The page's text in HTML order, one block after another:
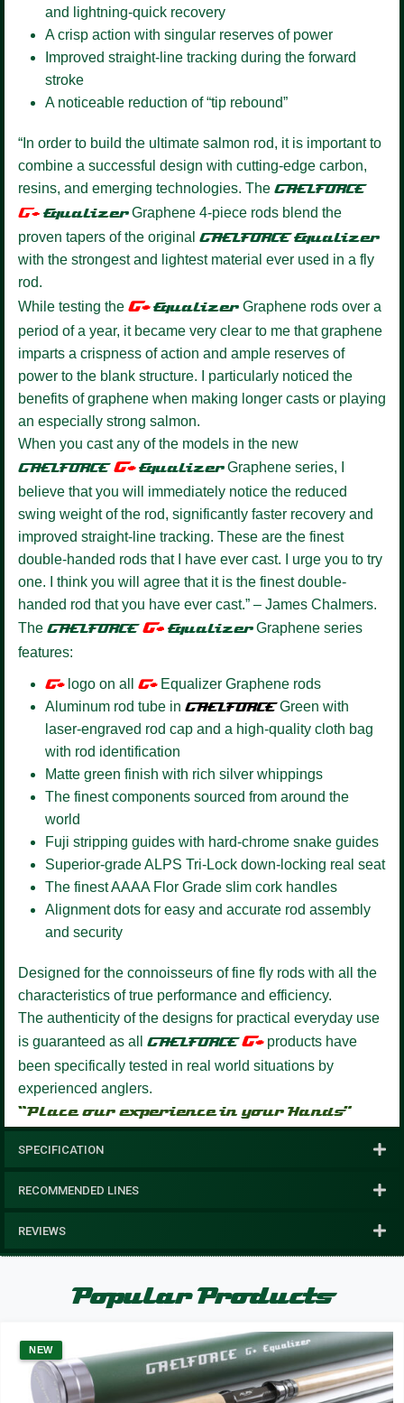
and lightning-quick recovery
A crisp action with singular reserves of power
Improved straight-line tracking during the forward
stroke
A noticeable reduction of “tip rebound”
“In order to build the ultimate salmon rod, it is important to
combine a successful design with cutting-edge carbon,
resins, and emerging technologies. The GAELFORCE
G+ EqualizerGraphene 4-piece rods blend the
proven tapers of the original GAELFORCE Equalizer
with the strongest and lightest material ever used in a fly
rod.
While testing the G+ Equalizer Graphene rods over a
period of a year, it became very clear to me that graphene
imparts a crispness of action and ample reserves of
power to the blank structure. I particularly noticed the
benefits of graphene when making longer casts or playing
an especially strong salmon.
When you cast any of the models in the new
GAELFORCE G+ Equalizer Graphene series, I
believe that you will immediately notice the reduced
swing weight of the rod, significantly faster recovery and
improved straight-line tracking. These are the finest
double-handed rods that I have ever cast. I urge you to try
one. I think you will agree that it is the finest double-
handed rod that you have ever cast.” – James Chalmers.
The GAELFORCE G+ EqualizerGraphene series
features:
G+logo on all G+Equalizer Graphene rods
Aluminum rod tube in GAELFORCEGreen with
laser-engraved rod cap and a high-quality cloth bag
with rod identification
Matte green finish with rich silver whippings
The finest components sourced from around the
world
Fuji stripping guides with hard-chrome snake guides
Superior-grade ALPS Tri-Lock down-locking real seat
The finest AAAA Flor Grade slim cork handles
Alignment dots for easy and accurate rod assembly
and security
Designed for the connoisseurs of fine fly rods with all the
characteristics of true performance and efficiency.
The authenticity of the designs for practical everyday use
is guaranteed as all GAELFORCE G+products have
been specifically tested in real world situations by
experienced anglers.
“Place our experience in your Hands”
SPECIFICATION
RECOMMENDED LINES
REVIEWS
Popular Products
NEW